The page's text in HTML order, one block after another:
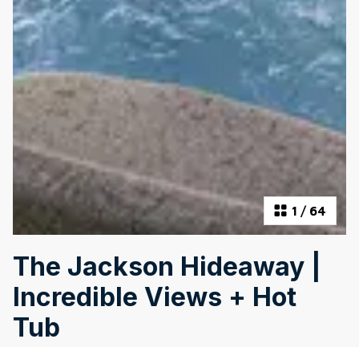
1 / 64
The Jackson Hideaway |
Incredible Views + Hot
Tub